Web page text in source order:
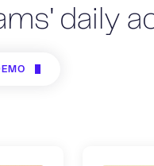
daily